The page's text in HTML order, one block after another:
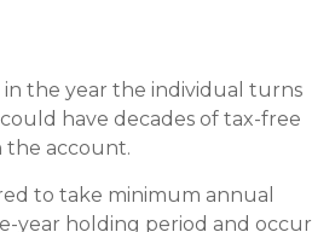
in the year the individual turns
have decades of tax-free
the account.
to take minimum annual
year holding period and occur